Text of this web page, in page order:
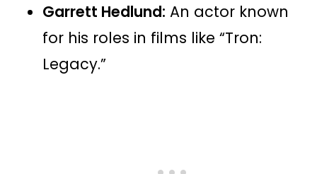
Garrett Hedlund: An actor known
for his roles in films like “Tron:
Legacy.”